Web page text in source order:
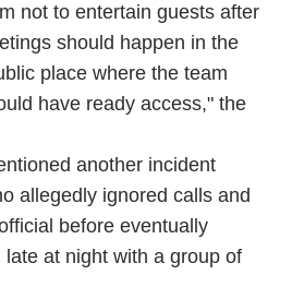
not to entertain guests after
should happen in the
place where the team
have ready access," the
another incident
allegedly ignored calls and
before eventually
at night with a group of